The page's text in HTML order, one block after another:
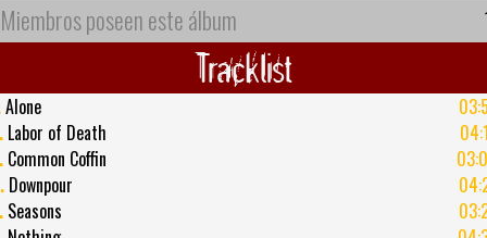
Miembros poseen este álbum
Tracklist
Alone
Labor of Death
Common Coffin
Downpour
Seasons